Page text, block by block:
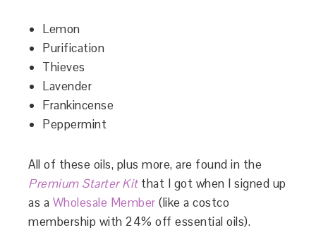
Lemon
Purification
Thieves
Lavender
Frankincense
Peppermint
All of these oils, plus more, are found in the
Premium Starter Kitthat I got when I signed up
as a Wholesale Member (like a costco
membership with 24% off essential oils).